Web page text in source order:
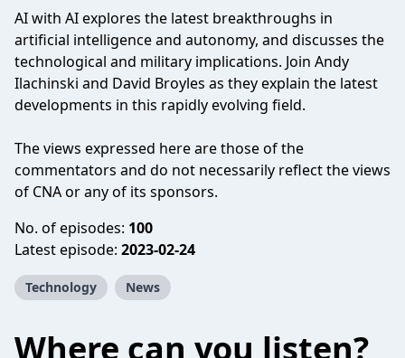
AI with AI explores the latest breakthroughs in
artificial intelligence and autonomy, and discusses the
technological and military implications. Join Andy
Ilachinski and David Broyles as they explain the latest
developments in this rapidly evolving field.
The views expressed here are those of the
commentators and do not necessarily reflect the views
of CNA or any of its sponsors.
No. of episodes: 100
Latest episode: 2023-02-24
Technology News
Where can you listen?